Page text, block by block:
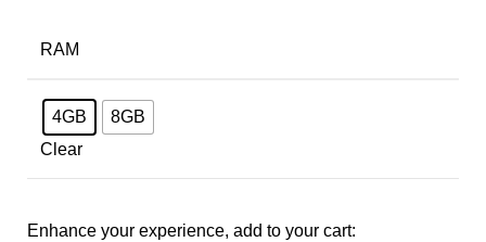
RAM
4GB
8GB
Clear
Enhance your experience, add to your cart: